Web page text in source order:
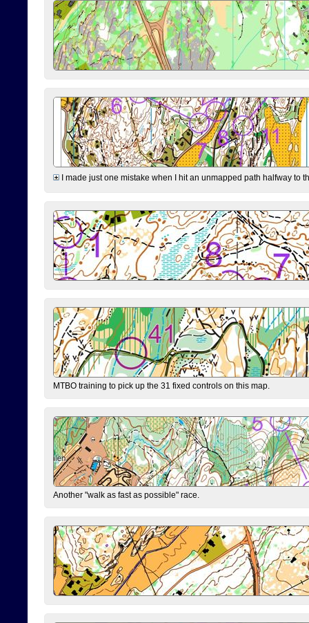
I made just one mistake when I hit an unmapped path halfway to
MTBO training to pick up the 31 fixed controls on this map.
Another "walk as fast as possible" race.